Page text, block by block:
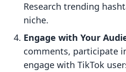
Research trending
niche.
Engage with Your
comments, participate
engage with TikTok